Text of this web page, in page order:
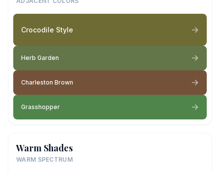
Crocodile Style
Herb Garden
Charleston Brown
Grasshopper
Warm Shades
WARM SPECTRUM